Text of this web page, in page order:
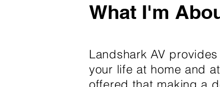
What I'm
Landshark AV
your life at home and